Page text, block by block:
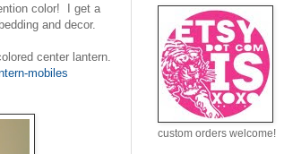
color! I get a
and decor.
center lantern.
mobiles
custom orders welcome!